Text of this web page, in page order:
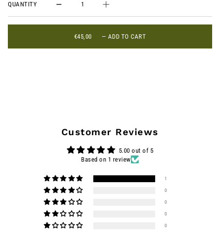
QUANTITY
€45,00 — ADD TO CART
Customer Reviews
5.00 out of 5
Based on 1 review
1
0
0
0
0